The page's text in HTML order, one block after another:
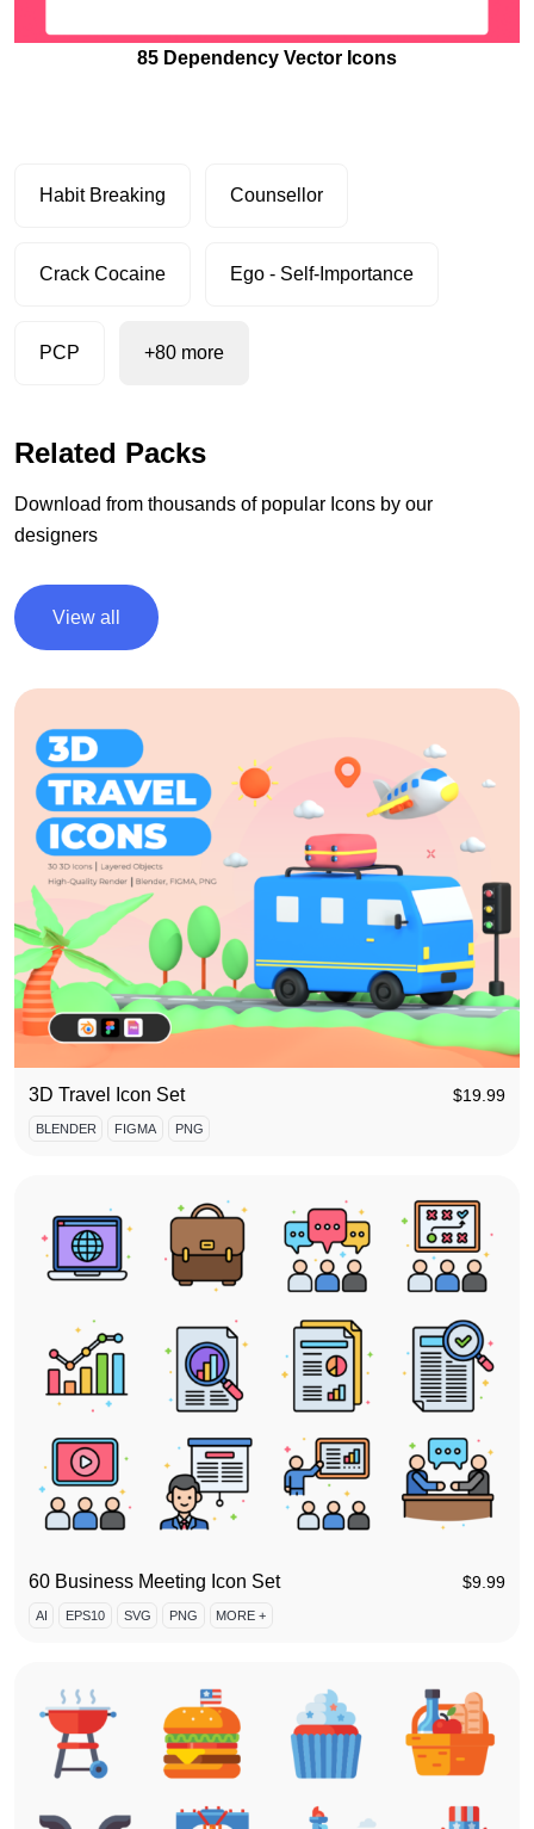
85 Dependency Vector Icons
Habit Breaking Counsellor
Crack Cocaine Ego - Self-Importance
PCP +80 more
Related Packs
Download from thousands of popular Icons by our
designers
View all
3D Travel Icon Set $19.99
BLENDER FIGMA PNG
60 Business Meeting Icon Set $9.99
AI EPS10 SVG PNG MORE +